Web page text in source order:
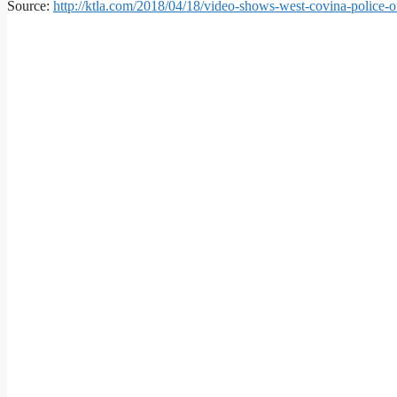
Source: http://ktla.com/2018/04/18/video-shows-west-covina-